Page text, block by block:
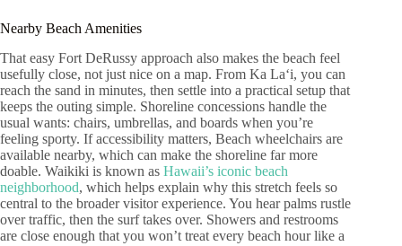
Nearby Beach Amenities
That easy Fort DeRussy approach also makes the beach feel
usefully close, not just nice on a map. From Ka Laʻi, you can
reach the sand in minutes, then settle into a practical setup that
keeps the outing simple. Shoreline concessions handle the
usual wants: chairs, umbrellas, and boards when you’re
feeling sporty. If accessibility matters, Beach wheelchairs are
available nearby, which can make the shoreline far more
doable. Waikiki is known as Hawaii’s iconic beach
neighborhood, which helps explain why this stretch feels so
central to the broader visitor experience. You hear palms rustle
over traffic, then the surf takes over. Showers and restrooms
are close enough that you won’t treat every beach hour like a